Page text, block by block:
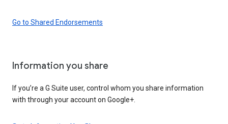
Go to Shared Endorsements
Information you share
If you’re a G Suite user, control whom you share information
with through your account on Google+.